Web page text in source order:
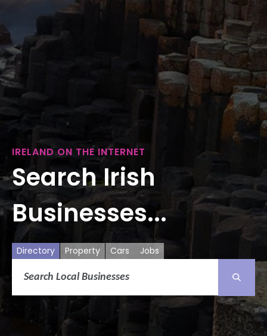
IRELAND ON THE INTERNET
Search Irish
Businesses...
Directory Property Cars Jobs